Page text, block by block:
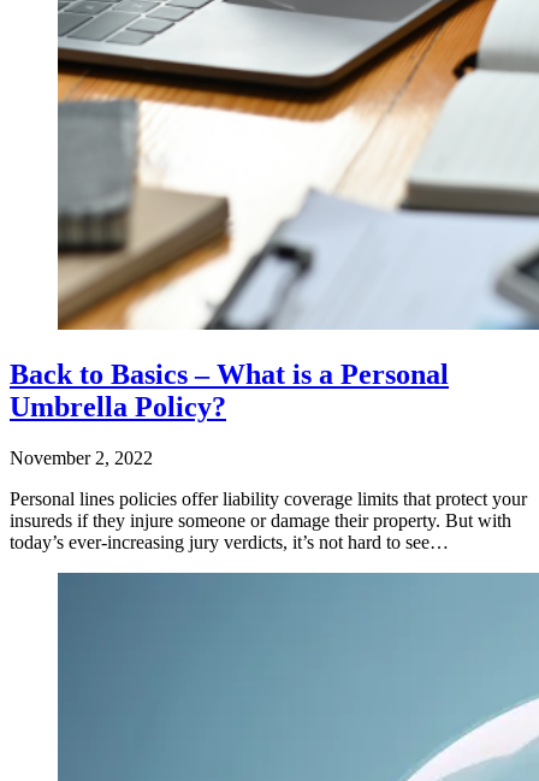
Back to Basics – What is a Personal
Umbrella Policy?
November 2, 2022
Personal lines policies offer liability coverage limits that protect your
insureds if they injure someone or damage their property. But with
today’s ever-increasing jury verdicts, it’s not hard to see…